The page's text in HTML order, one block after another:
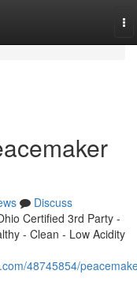
Discuss
Certified 3rd Party -
- Clean - Low Acidity
48745854/